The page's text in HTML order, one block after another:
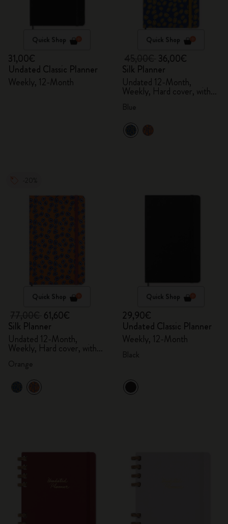
Quick Shop
31,00€
Undated Classic Planner
Weekly, 12-Month
Quick Shop
36,00€
Silk Planner
Undated 12-Month,
Weekly, Hard cover, with
gift box
Quick Shop
61,60€
Silk Planner
Undated 12-Month,
Weekly, Hard cover, with
gift box
Quick Shop
29,90€
Undated Classic Planner
Weekly, 12-Month